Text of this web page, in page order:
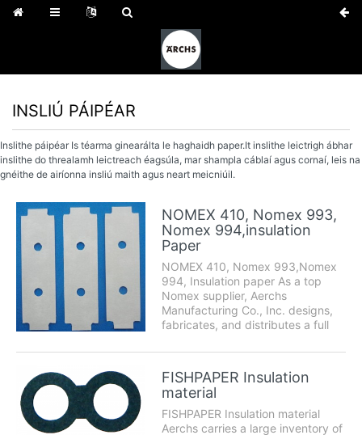
INSLIÚ PÁIPÉAR
Inslithe páipéar Is téarma ginearálta le haghaidh paper.It inslithe leictrigh ábhar
inslithe do threalamh leictreach éagsúla, mar shampla cáblaí agus cornaí, leis na
gnéithe de airíonna insliú maith agus neart meicniúil.
NOMEX 410, Nomex 993,
Nomex 994,insulation
Paper
NOMEX 410, Nomex 993,Nomex
994, Insulation paper As a top
Nomex supplier, Aerchs
Manufacturing Co., Inc. designs,
fabricates, and distributes a full
including Nomex papers and
Nomex pressboards. Nomex-
brand products incorporate meta-
aramid polymers to offer excellent
elect...
FISHPAPER Insulation
material
FISHPAPER Insulation material
Aerchs carries a large inventory of